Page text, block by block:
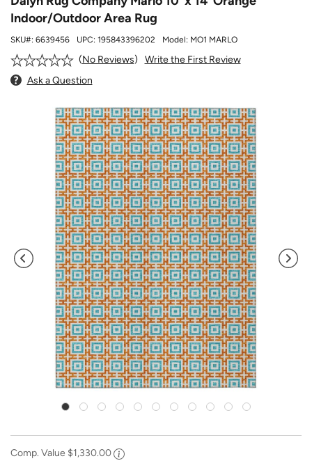
Indoor/Outdoor Area Rug
SKU#: 6639456 UPC: 195843396202 Model: MO1 MARLO
No Reviews
Write the First Review
Ask a Question
Comp. Value $1,330.00